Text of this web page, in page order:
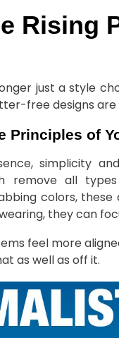
Rising
just a style
free designs
Principles of
simplicity
remove all
colors,
they can
feel more
as well as off it.